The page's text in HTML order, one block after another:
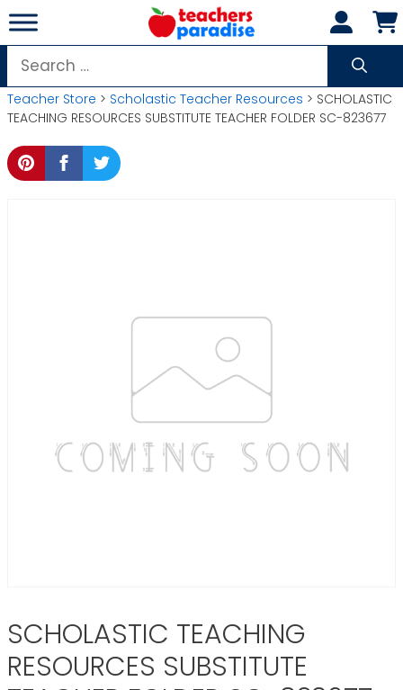
Skip
to
content
Search
for:
Teacher Store > Scholastic Teacher Resources > SCHOLASTIC
TEACHING RESOURCES SUBSTITUTE TEACHER FOLDER SC-823677
SCHOLASTIC TEACHING
RESOURCES SUBSTITUTE